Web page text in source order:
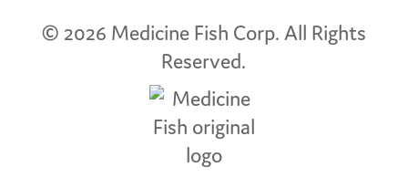
© 2026 Medicine Fish Corp. All Rights
Reserved.